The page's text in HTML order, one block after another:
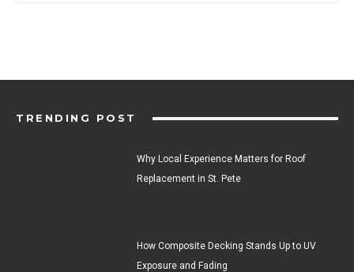
TRENDING POST
Why Local Experience Matters for Roof
Replacement in St. Pete
How Composite Decking Stands Up to UV
Exposure and Fading